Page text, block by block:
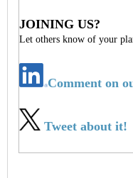
JOINING US?
Let others know of your
Comment on
Tweet about it!